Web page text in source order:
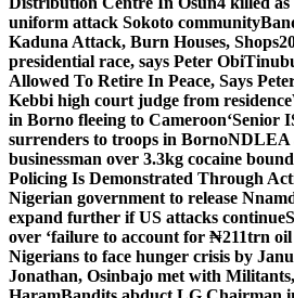
uniform attack Sokoto community
Kaduna Attack, Burn Houses, Shops
presidential race, says Peter Obi
Allowed To Retire In Peace, Says
Kebbi high court judge from residence
in Borno fleeing to Cameroon‘Senior
surrenders to troops in BornoNDLEA
businessman over 3.3kg cocaine
Policing Is Demonstrated Through
Nigerian government to release
expand further if US attacks continue
over ‘failure to account for ₦211trn oil
Nigerians to face hunger crisis by
Jonathan, Osinbajo met with